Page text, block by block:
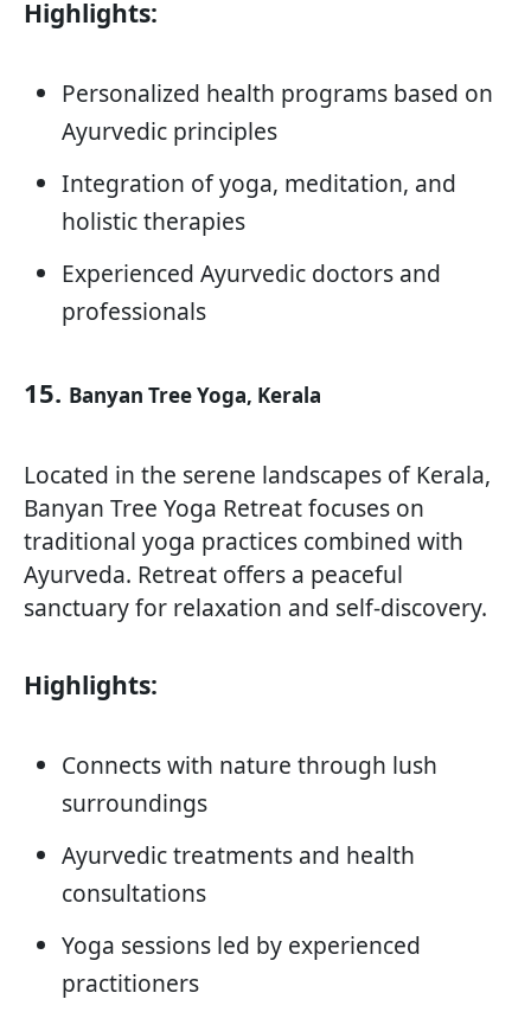
Highlights:
Personalized health programs based on
Ayurvedic principles
Integration of yoga, meditation, and
holistic therapies
Experienced Ayurvedic doctors and
professionals
15. Banyan Tree Yoga, Kerala
Located in the serene landscapes of Kerala,
Banyan Tree Yoga Retreat focuses on
traditional yoga practices combined with
Ayurveda. Retreat offers a peaceful
sanctuary for relaxation and self-discovery.
Highlights:
Connects with nature through lush
surroundings
Ayurvedic treatments and health
consultations
Yoga sessions led by experienced
practitioners